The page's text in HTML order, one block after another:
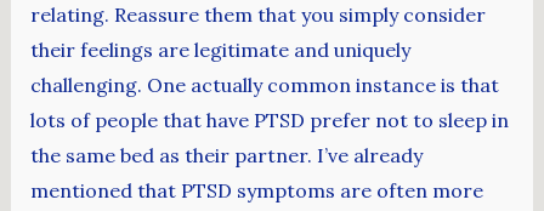
relating. Reassure them that you simply consider
their feelings are legitimate and uniquely
challenging. One actually common instance is that
lots of people that have PTSD prefer not to sleep in
the same bed as their partner. I’ve already
mentioned that PTSD symptoms are often more